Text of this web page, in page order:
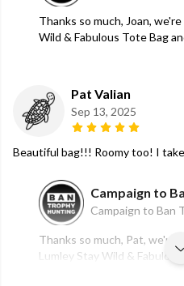
Thanks so much, Joan,
Wild & Fabulous Tote Bag
Pat Valian
Sep 13, 2025
Beautiful bag!!! Roomy too! I
Campaign to
Campaign to Ban
Thanks so much, Pat, we're
Lumley Stay Wild &